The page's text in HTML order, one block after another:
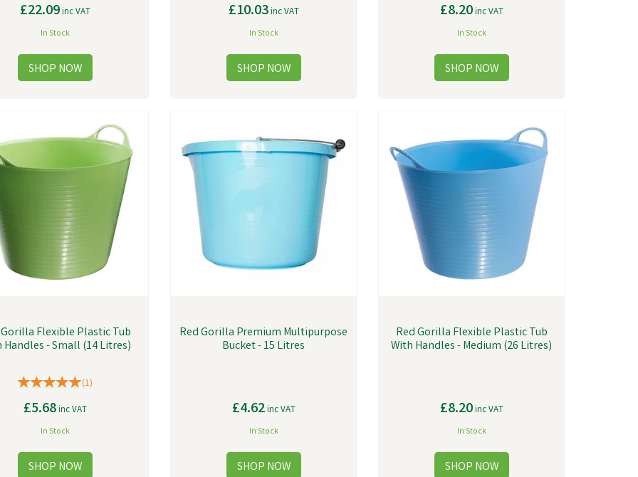
£22.09inc VAT
In Stock
£10.03inc VAT
In Stock
£8.20inc VAT
In Stock
Flexible Plastic Tub
Handles - Small (14 Litres)
(1)
£5.68inc VAT
In Stock
Red Gorilla Premium Multipurpose
Bucket - 15 Litres
£4.62inc VAT
In Stock
Red Gorilla Flexible Plastic Tub
With Handles - Medium (26 Litres)
£8.20inc VAT
In Stock